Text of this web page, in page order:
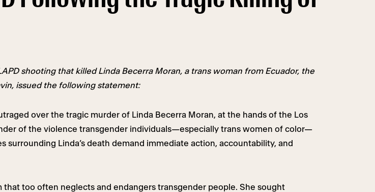
shooting that killed Linda Becerra Moran, a trans woman from Ecuador, the
issued the following statement:
over the tragic murder of Linda Becerra Moran, at the hands of the Los
of the violence transgender individuals—especially trans women of color—
Linda’s death demand immediate action, accountability, and
too often neglects and endangers transgender people. She sought